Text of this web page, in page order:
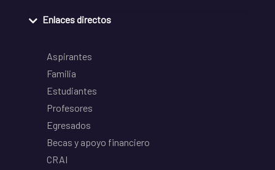
Enlaces directos
Aspirantes
Familia
Estudiantes
Profesores
Egresados
Becas y apoyo financiero
CRAI